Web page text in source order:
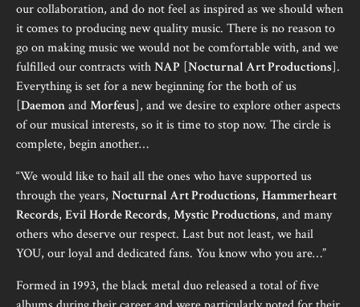
our collaboration, and do not feel as inspired as we should when
it comes to producing new quality music. There is no reason to
go on making music we would not be comfortable with, and we
fulfilled our contracts withNAP [Nocturnal Art Productions].
Everything is set for a new beginning for the both of us
[DaemonandMorfeus], and we desire to explore other aspects
of our musical interests, so it is time to stop now. The circle is
complete, begin another…
“We would like to hail all the ones who have supported us
through the years, Nocturnal Art Productions, Hammerheart
Records, Evil Horde Records, Mystic Productions, and many
others who deserve our respect. Last but not least, we hail
YOU, our loyal and dedicated fans. You know who you are…”
Formed in 1993, the black metal duo released a total of five